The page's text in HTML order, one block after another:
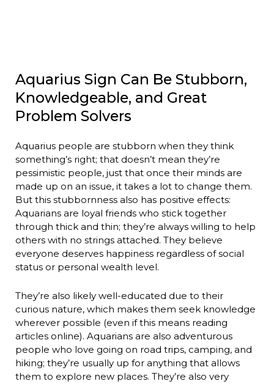
Aquarius Sign Can Be Stubborn,
Knowledgeable, and Great
Problem Solvers
Aquarius people are stubborn when they think
something’s right; that doesn’t mean they’re
pessimistic people, just that once their minds are
made up on an issue, it takes a lot to change them.
But this stubbornness also has positive effects:
Aquarians are loyal friends who stick together
through thick and thin; they’re always willing to help
others with no strings attached. They believe
everyone deserves happiness regardless of social
status or personal wealth level.
They’re also likely well-educated due to their
curious nature, which makes them seek knowledge
wherever possible (even if this means reading
articles online). Aquarians are also adventurous
people who love going on road trips, camping, and
hiking; they’re usually up for anything that allows
them to explore new places. They’re also very